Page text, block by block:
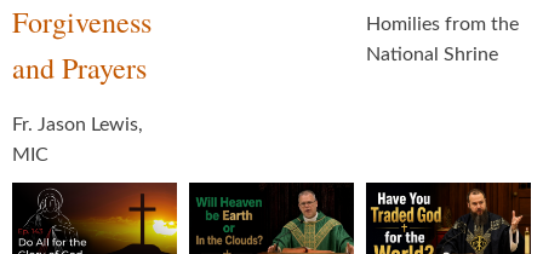
Forgiveness
and Prayers
Fr. Jason Lewis,
MIC
Homilies from the
National Shrine